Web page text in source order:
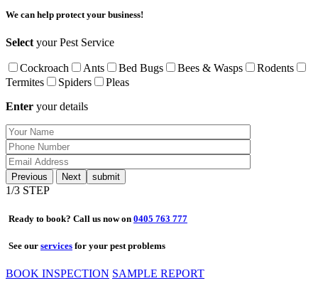
We can help protect your business!
Selectyour Pest Service
Cockroach Ants Bed Bugs Bees & Wasps
Rodents
Termites
Spiders
Pleas
Enter your details
Previous Next
1/3 STEP
Ready to book? Call us now on 0405 763 777
See our services for your pest problems
BOOK INSPECTION SAMPLE REPORT